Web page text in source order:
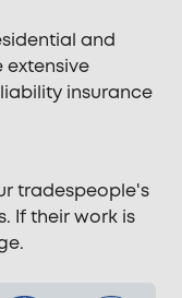
and
extensive
insurance
tradespeople's
If their work is